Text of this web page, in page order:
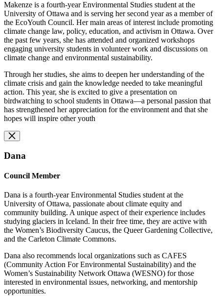
Makenze is a fourth-year Environmental Studies student at the
University of Ottawa and is serving her second year as a member of
the EcoYouth Council. Her main areas of interest include promoting
climate change law, policy, education, and activism in Ottawa. Over
the past few years, she has attended and organized workshops
engaging university students in volunteer work and discussions on
climate change and environmental sustainability.
Through her studies, she aims to deepen her understanding of the
climate crisis and gain the knowledge needed to take meaningful
action. This year, she is excited to give a presentation on
birdwatching to school students in Ottawa—a personal passion that
has strengthened her appreciation for the environment and that she
hopes will inspire other youth
Dana
Council Member
Dana is a fourth-year Environmental Studies student at the
University of Ottawa, passionate about climate equity and
community building. A unique aspect of their experience includes
studying glaciers in Iceland. In their free time, they are active with
the Women’s Biodiversity Caucus, the Queer Gardening Collective,
and the Carleton Climate Commons.
Dana also recommends local organizations such as CAFES
(Community Action For Environmental Sustainability) and the
Women’s Sustainability Network Ottawa (WESNO) for those
interested in environmental issues, networking, and mentorship
opportunities.